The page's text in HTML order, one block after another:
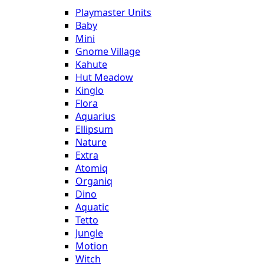
Playmaster Units
Baby
Mini
Gnome Village
Kahute
Hut Meadow
Kinglo
Flora
Aquarius
Ellipsum
Nature
Extra
Atomiq
Organiq
Dino
Aquatic
Tetto
Jungle
Motion
Witch